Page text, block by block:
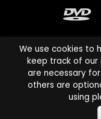
Cinema Paradiso and
names are
Copyright © 2003-
We use cookies to
keep track of our
are necessary
others are
using